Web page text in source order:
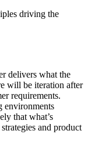
driving the
delivers what the
will be iteration after
requirements.
environments
that what’s
and product